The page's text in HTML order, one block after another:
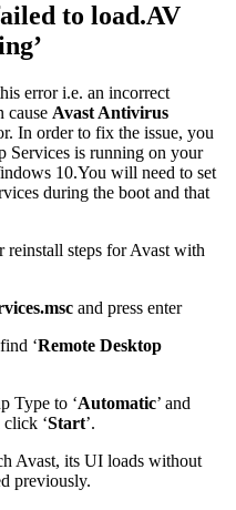
to load.AV
error i.e. an incorrect
cause Avast Antivirus
In order to fix the issue, you
Services is running on your
10.You will need to set
during the boot and that
steps for Avast with
and press enter
‘Remote Desktop
Type to ‘Automatic’ and
‘Start’.
Avast, its UI loads without
previously.